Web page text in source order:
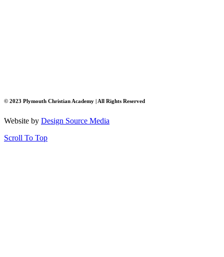
© 2023 Plymouth Christian Academy | All Rights Reserved
Website by Design Source Media
Scroll To Top